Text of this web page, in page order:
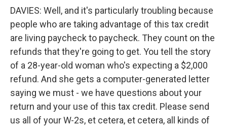
DAVIES: Well, and it's particularly troubling because
people who are taking advantage of this tax credit
are living paycheck to paycheck. They count on the
refunds that they're going to get. You tell the story
of a 28-year-old woman who's expecting a $2,000
refund. And she gets a computer-generated letter
saying we must - we have questions about your
return and your use of this tax credit. Please send
us all of your W-2s, et cetera, et cetera, all kinds of